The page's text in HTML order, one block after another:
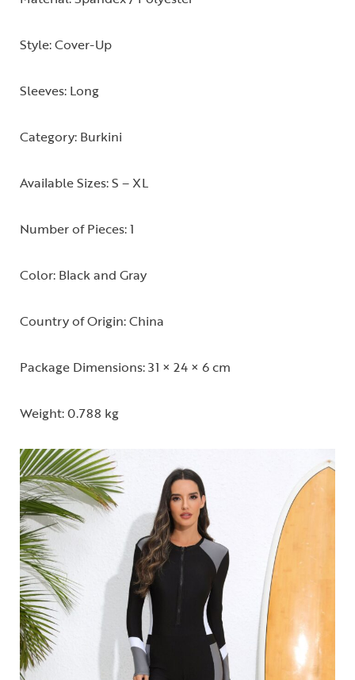
Style: Cover-Up
Sleeves: Long
Category: Burkini
Available Sizes: S – XL
Number of Pieces: 1
Color: Black and Gray
Country of Origin: China
Package Dimensions: 31 × 24 × 6 cm
Weight: 0.788 kg